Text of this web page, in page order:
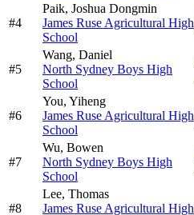
#4
Paik, Joshua Dongmin
James Ruse Agricultural High
School
#5
Wang, Daniel
North Sydney Boys High
School
#6
You, Yiheng
James Ruse Agricultural High
School
#7
Wu, Bowen
North Sydney Boys High
School
#8
Lee, Thomas
James Ruse Agricultural High